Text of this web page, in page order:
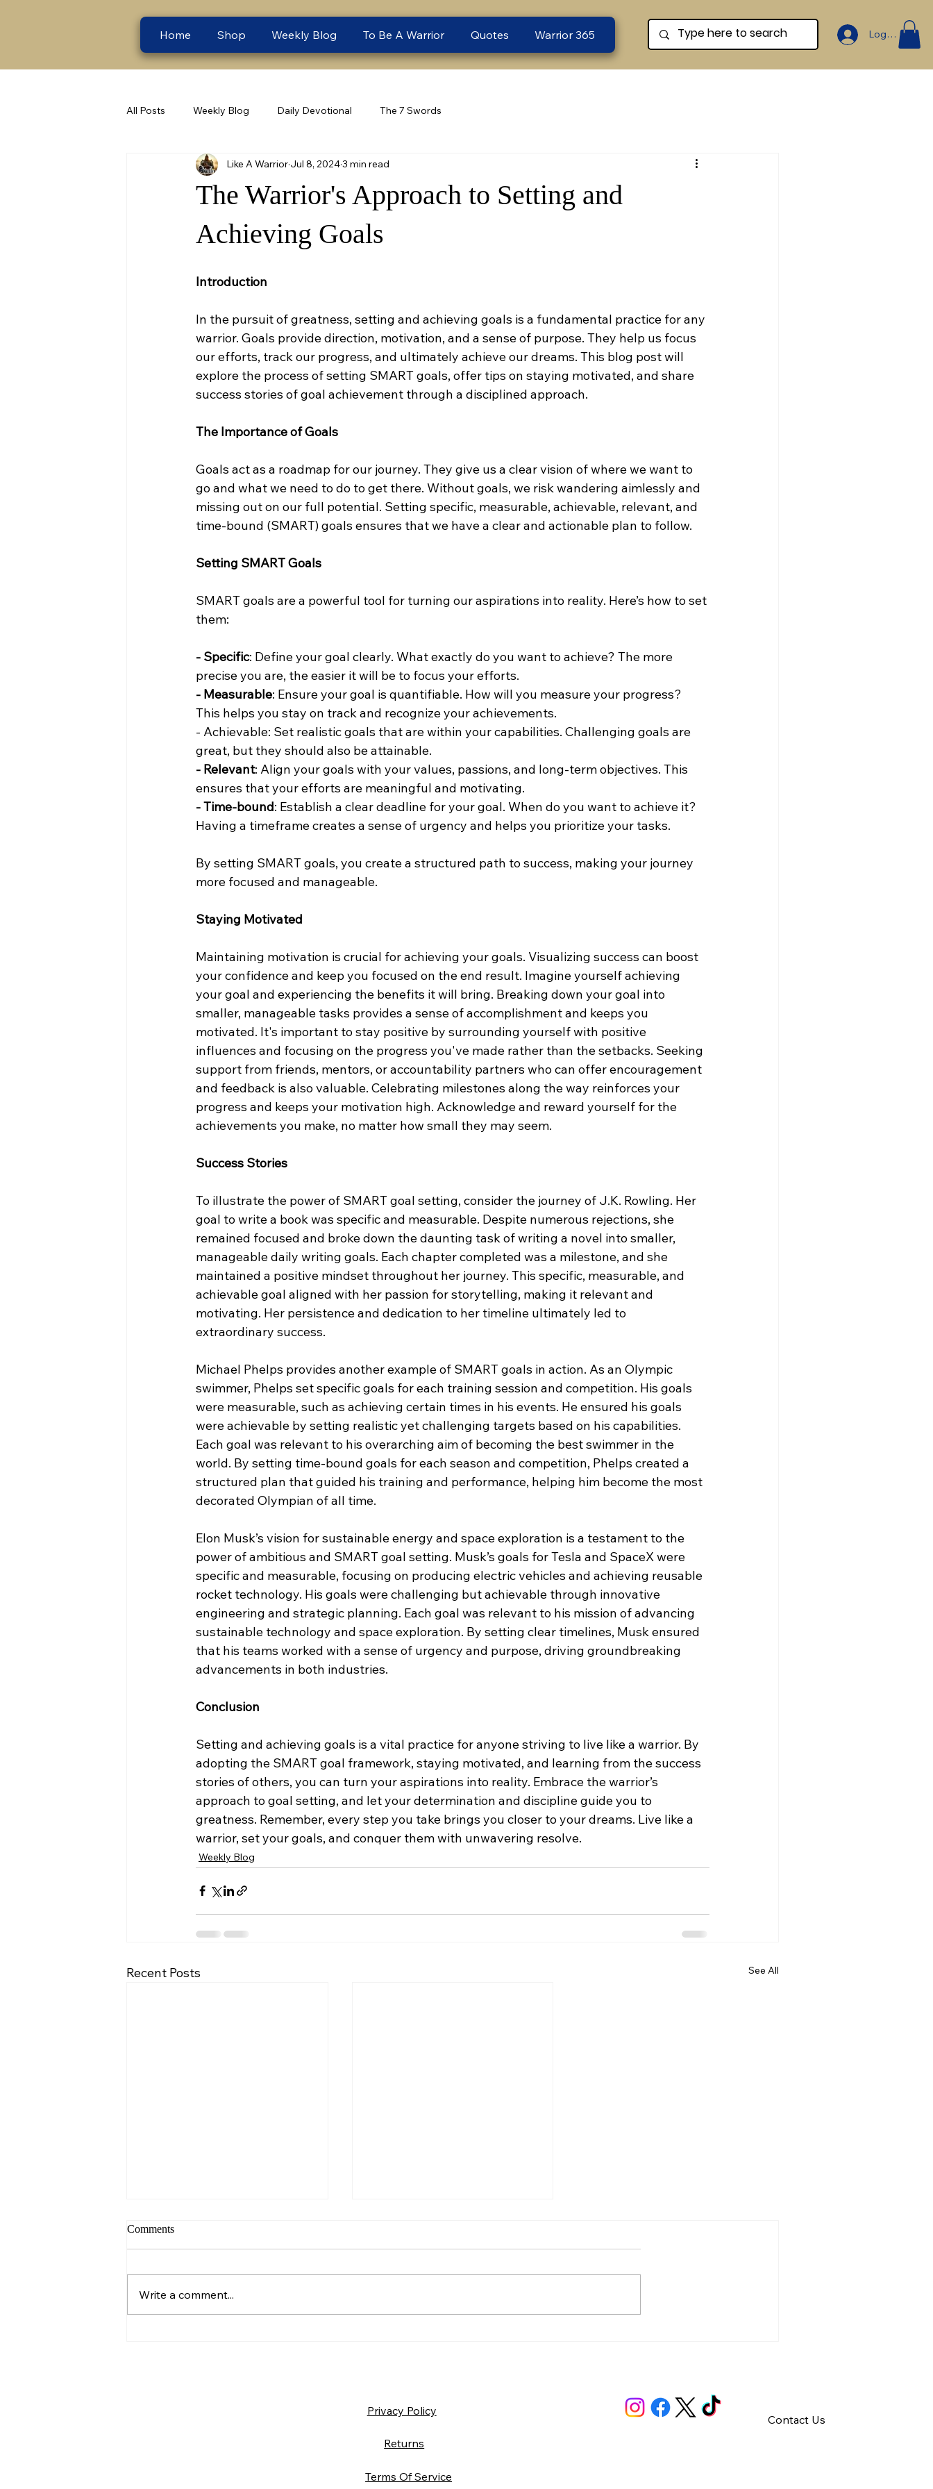
Home Shop Weekly Blog To Be A Warrior Quotes Warrior 365 Log In
All Posts Weekly Blog Daily Devotional The 7 Swords
The Warrior's Approach to Setting and
Achieving Goals
Like A Warrior Jul 8, 20243 min read
Introduction
In the pursuit of greatness, setting and achieving goals is a fundamental practice for any
warrior. Goals provide direction, motivation, and a sense of purpose. They help us focus
our efforts, track our progress, and ultimately achieve our dreams. This blog post will
explore the process of setting SMART goals, offer tips on staying motivated, and share
success stories of goal achievement through a disciplined approach.
The Importance of Goals
Goals act as a roadmap for our journey. They give us a clear vision of where we want to
go and what we need to do to get there. Without goals, we risk wandering aimlessly and
missing out on our full potential. Setting specific, measurable, achievable, relevant, and
time-bound (SMART) goals ensures that we have a clear and actionable plan to follow.
Setting SMART Goals
SMART goals are a powerful tool for turning our aspirations into reality. Here’s how to set
them:
- Specific: Define your goal clearly. What exactly do you want to achieve? The more
precise you are, the easier it will be to focus your efforts.
- Measurable: Ensure your goal is quantifiable. How will you measure your progress?
This helps you stay on track and recognize your achievements.
- Achievable: Set realistic goals that are within your capabilities. Challenging goals are
great, but they should also be attainable.
- Relevant: Align your goals with your values, passions, and long-term objectives. This
ensures that your efforts are meaningful and motivating.
- Time-bound: Establish a clear deadline for your goal. When do you want to achieve it?
Having a timeframe creates a sense of urgency and helps you prioritize your tasks.
By setting SMART goals, you create a structured path to success, making your journey
more focused and manageable.
Staying Motivated
Maintaining motivation is crucial for achieving your goals. Visualizing success can boost
your confidence and keep you focused on the end result. Imagine yourself achieving
your goal and experiencing the benefits it will bring. Breaking down your goal into
smaller, manageable tasks provides a sense of accomplishment and keeps you
motivated. It's important to stay positive by surrounding yourself with positive
influences and focusing on the progress you've made rather than the setbacks. Seeking
support from friends, mentors, or accountability partners who can offer encouragement
and feedback is also valuable. Celebrating milestones along the way reinforces your
progress and keeps your motivation high. Acknowledge and reward yourself for the
achievements you make, no matter how small they may seem.
Success Stories
To illustrate the power of SMART goal setting, consider the journey of J.K. Rowling. Her
goal to write a book was specific and measurable. Despite numerous rejections, she
remained focused and broke down the daunting task of writing a novel into smaller,
manageable daily writing goals. Each chapter completed was a milestone, and she
maintained a positive mindset throughout her journey. This specific, measurable, and
achievable goal aligned with her passion for storytelling, making it relevant and
motivating. Her persistence and dedication to her timeline ultimately led to
extraordinary success.
Michael Phelps provides another example of SMART goals in action. As an Olympic
swimmer, Phelps set specific goals for each training session and competition. His goals
were measurable, such as achieving certain times in his events. He ensured his goals
were achievable by setting realistic yet challenging targets based on his capabilities.
Each goal was relevant to his overarching aim of becoming the best swimmer in the
world. By setting time-bound goals for each season and competition, Phelps created a
structured plan that guided his training and performance, helping him become the most
decorated Olympian of all time.
Elon Musk’s vision for sustainable energy and space exploration is a testament to the
power of ambitious and SMART goal setting. Musk’s goals for Tesla and SpaceX were
specific and measurable, focusing on producing electric vehicles and achieving reusable
rocket technology. His goals were challenging but achievable through innovative
engineering and strategic planning. Each goal was relevant to his mission of advancing
sustainable technology and space exploration. By setting clear timelines, Musk ensured
that his teams worked with a sense of urgency and purpose, driving groundbreaking
advancements in both industries.
Conclusion
Setting and achieving goals is a vital practice for anyone striving to live like a warrior. By
adopting the SMART goal framework, staying motivated, and learning from the success
stories of others, you can turn your aspirations into reality. Embrace the warrior’s
approach to goal setting, and let your determination and discipline guide you to
greatness. Remember, every step you take brings you closer to your dreams. Live like a
warrior, set your goals, and conquer them with unwavering resolve.
Weekly Blog
Recent Posts See All
Comments
Write a comment...
Privacy Policy
Terms Of Service
Returns
Contact Us